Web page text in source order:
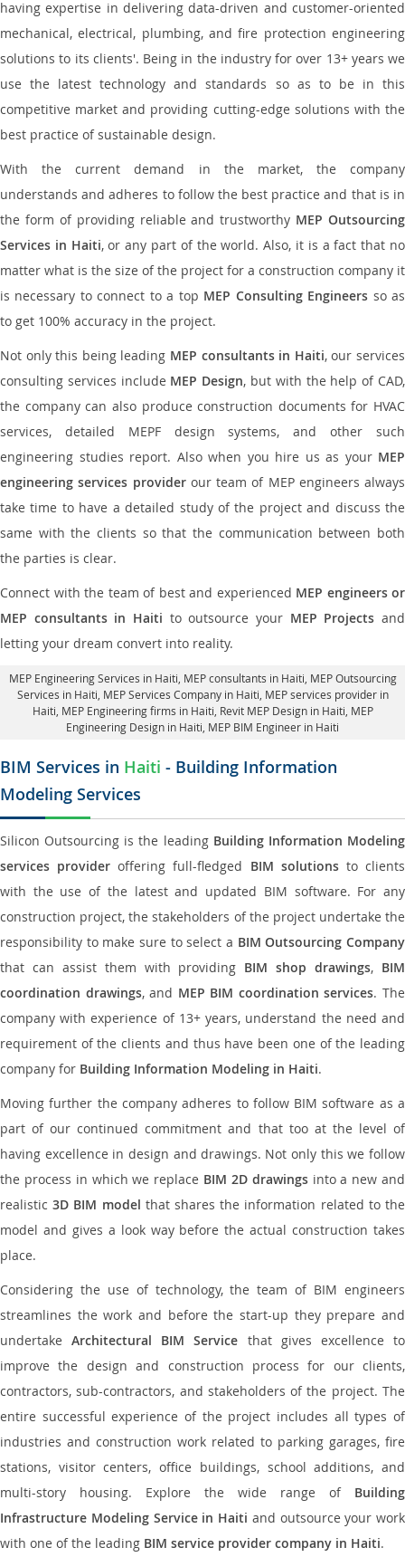
having expertise in delivering data-driven and customer-oriented
mechanical, electrical, plumbing, and fire protection engineering
solutions to its clients'. Being in the industry for over 13+ years we
use the latest technology and standards so as to be in this
competitive market and providing cutting-edge solutions with the
best practice of sustainable design.
With the current demand in the market, the company
understands and adheres to follow the best practice and that is in
the form of providing reliable and trustworthy MEP Outsourcing
Services in Haiti, or any part of the world. Also, it is a fact that no
matter what is the size of the project for a construction company it
is necessary to connect to a top MEP Consulting Engineers so as
to get 100% accuracy in the project.
Not only this being leading MEP consultants in Haiti, our services
consulting services include MEP Design, but with the help of CAD,
the company can also produce construction documents for HVAC
services, detailed MEPF design systems, and other such
engineering studies report. Also when you hire us as your MEP
engineering services providerour team of MEP engineers always
take time to have a detailed study of the project and discuss the
same with the clients so that the communication between both
the parties is clear.
Connect with the team of best and experienced MEP engineers or
MEP consultants in Haiti to outsource your MEP Projects and
letting your dream convert into reality.
MEP Engineering Services in Haiti , MEP consultants in Haiti, MEP Outsourcing
Services in Haiti , MEP Services Company in Haiti, MEP services provider in
Haiti , MEP Engineering firms in Haiti, Revit MEP Design in Haiti , MEP
Engineering Design in Haiti, MEP BIM Engineer in Haiti
BIM Services in Haiti - Building Information
Modeling Services
Silicon Outsourcing is the leading Building Information Modeling
services provider offering full-fledged BIM solutionsto clients
with the use of the latest and updated BIM software. For any
construction project, the stakeholders of the project undertake the
responsibility to make sure to select a BIM Outsourcing Company
that can assist them with providing BIM shop drawings, BIM
coordination drawings, and MEP BIM coordination services. The
company with experience of 13+ years, understand the need and
requirement of the clients and thus have been one of the leading
company for Building Information Modeling in Haiti.
Moving further the company adheres to follow BIM software as a
part of our continued commitment and that too at the level of
having excellence in design and drawings. Not only this we follow
the process in which we replace BIM 2D drawingsinto a new and
realistic3D BIM model that shares the information related to the
model and gives a look way before the actual construction takes
place.
Considering the use of technology, the team of BIM engineers
streamlines the work and before the start-up they prepare and
undertakeArchitectural BIM Service that gives excellence to
improve the design and construction process for our clients,
contractors, sub-contractors, and stakeholders of the project. The
entire successful experience of the project includes all types of
industries and construction work related to parking garages, fire
stations, visitor centers, office buildings, school additions, and
multi-story housing. Explore the wide range of Building
Infrastructure Modeling Service in Haiti and outsource your work
with one of the leading BIM service provider company in Haiti.